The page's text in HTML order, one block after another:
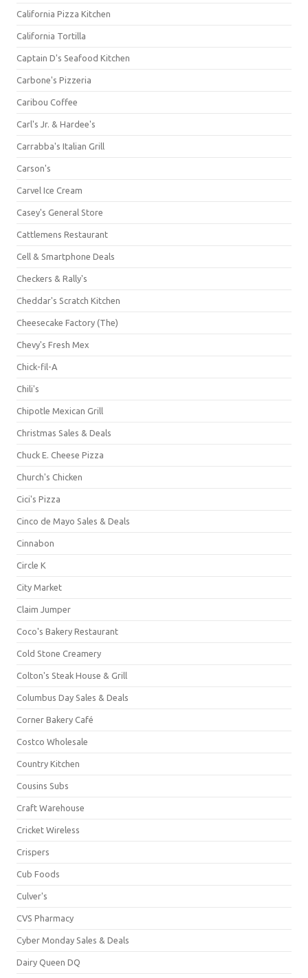
California Pizza Kitchen
California Tortilla
Captain D's Seafood Kitchen
Carbone's Pizzeria
Caribou Coffee
Carl's Jr. & Hardee's
Carrabba's Italian Grill
Carson's
Carvel Ice Cream
Casey's General Store
Cattlemens Restaurant
Cell & Smartphone Deals
Checkers & Rally's
Cheddar's Scratch Kitchen
Cheesecake Factory (The)
Chevy's Fresh Mex
Chick-fil-A
Chili's
Chipotle Mexican Grill
Christmas Sales & Deals
Chuck E. Cheese Pizza
Church's Chicken
Cici's Pizza
Cinco de Mayo Sales & Deals
Cinnabon
Circle K
City Market
Claim Jumper
Coco's Bakery Restaurant
Cold Stone Creamery
Colton's Steak House & Grill
Columbus Day Sales & Deals
Corner Bakery Café
Costco Wholesale
Country Kitchen
Cousins Subs
Craft Warehouse
Cricket Wireless
Crispers
Cub Foods
Culver's
CVS Pharmacy
Cyber Monday Sales & Deals
Dairy Queen DQ